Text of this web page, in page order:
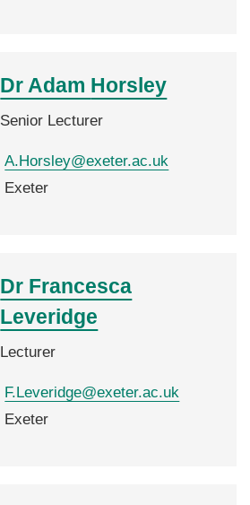
Dr Adam Horsley
Senior Lecturer
A.Horsley@exeter.ac.uk
Exeter
Dr Francesca
Leveridge
Lecturer
F.Leveridge@exeter.ac.uk
Exeter